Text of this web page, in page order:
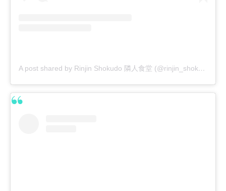
A post shared by Rinjin Shokudo 隣人食堂 (@rinjin_shokudo)